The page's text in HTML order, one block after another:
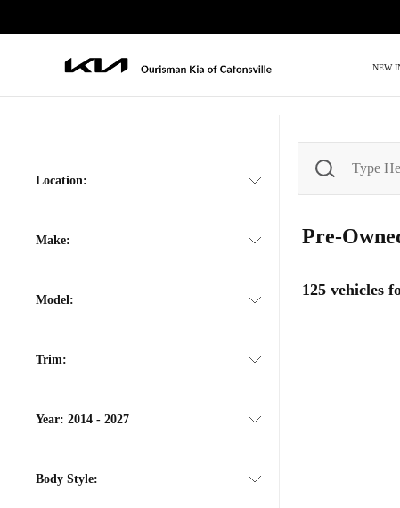
NEW
Location:
Make:
Model:
Trim:
Year: 2014 - 2027
Body Style:
Pre-
125 vehicles